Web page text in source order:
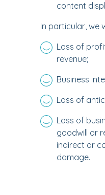
content
In particular, we
Loss of
revenue;
Business
Loss of
Loss of
goodwill or
indirect or
damage.